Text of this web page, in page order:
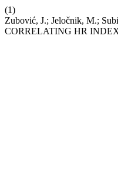
(1)
Zubović, J.; Jeločnik, M.;
CORRELATING HR